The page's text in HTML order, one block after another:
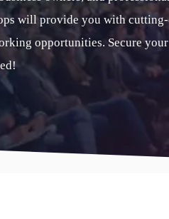
will provide you with
opportunities. Secure